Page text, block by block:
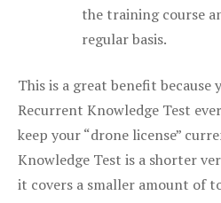
the training course
regular basis.
This is a great benefit because
Recurrent Knowledge Test
keep your “drone license”
Knowledge Test is a shorter
it covers a smaller amount of